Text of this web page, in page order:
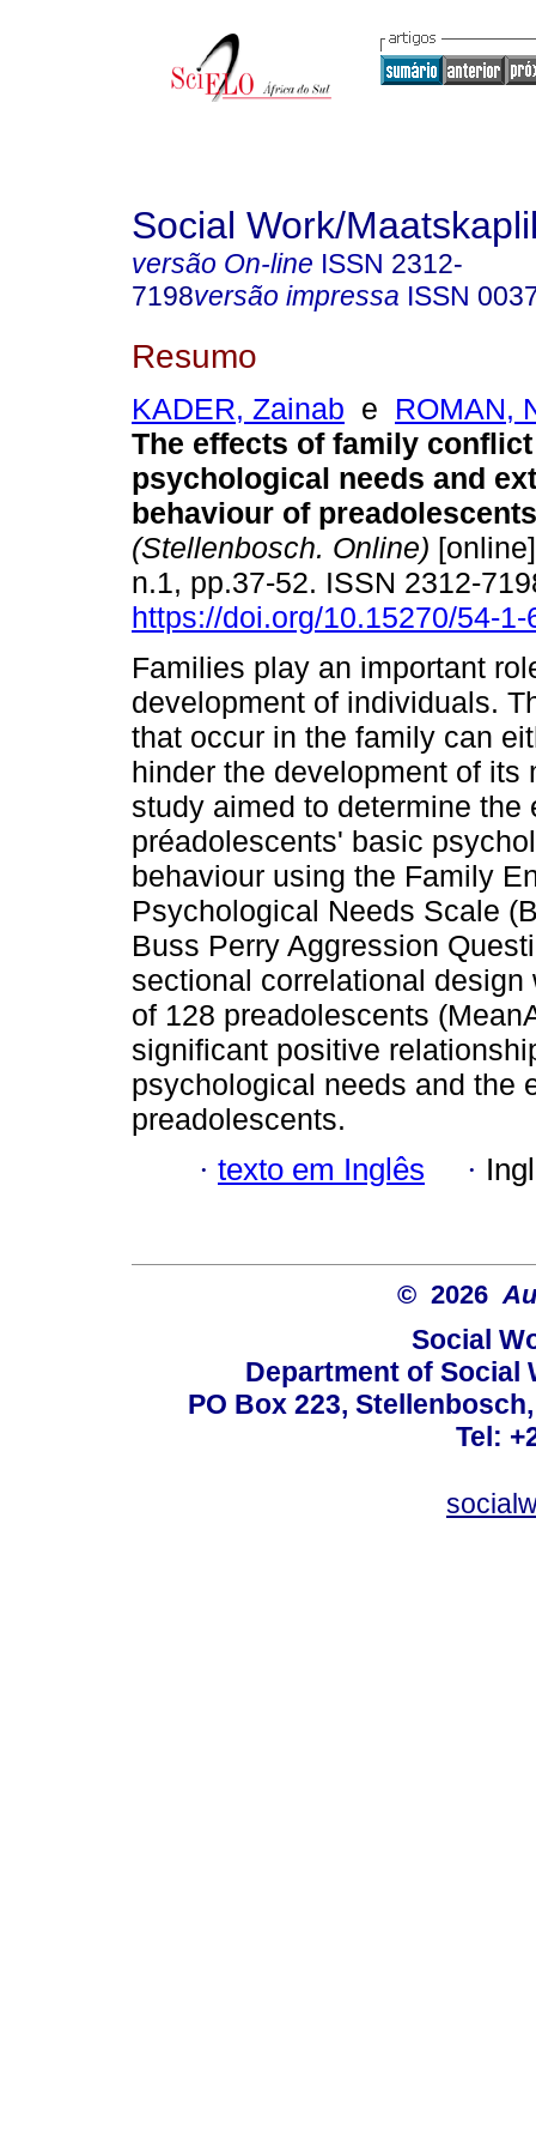
Social Work/
versão On-line ISSN 2312-
7198versão impressa ISSN
Resumo
KADER, Zainab e ROMAN,
The effects of family
psychological needs and
behaviour of preadolescents
(Stellenbosch. Online)
n.1, pp.37-52. ISSN 2312-
https://doi.org/10.15270/54-1-
Families play an important
development of individuals.
that occur in the family can
hinder the development of its
study aimed to determine
préadolescents' basic
behaviour using the Family
Psychological Needs Scale
Buss Perry Aggression
sectional correlational
of 128 preadolescents
significant positive
psychological needs and the
preadolescents.
· texto em Inglês ·
© 2026
Social
Department of Social
PO Box 223,
Tel: